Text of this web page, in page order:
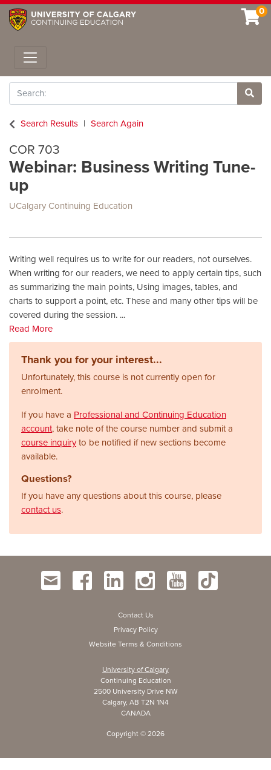
0
Toggle navigation
Search
Site
Search Results
Search Again
COR 703
Webinar: Business Writing Tune-
up
UCalgary Continuing Education
Writing well requires us to write for our readers, not ourselves.
When writing for our readers, we need to apply certain tips, such
as summarizing the main points, Using images, tables, and
charts to support a point, etc. These and many other tips will be
covered during the session. ...
Read More
Thank you for your interest...
Unfortunately, this course is not currently open for
enrolment.
If you have a Professional and Continuing Education
account, take note of the course number and submit a
course inquiryto be notified if new sections become
available.
Questions?
If you have any questions about this course, please
contact us.
Contact Us
Privacy Policy
Website Terms & Conditions
University of Calgary
Continuing Education
2500 University Drive NW
Calgary, AB T2N 1N4
CANADA
Copyright © 2026